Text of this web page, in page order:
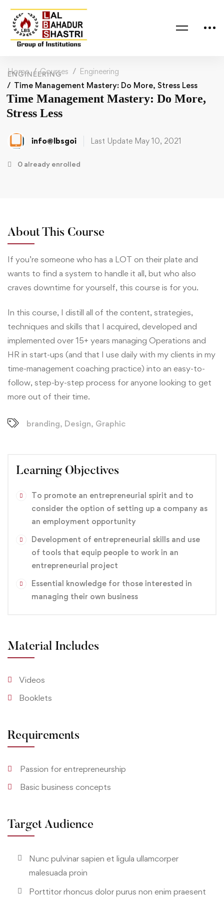
Home Courses
Engineering
Time Management Mastery: Do More, Stress Less
ENGINEERING
Time Management Mastery: Do More,
Stress Less
info@lbsgoi Last Update May 10, 2021
0 already enrolled
About This Course
If you’re someone who has a LOT on their plate and
wants to find a system to handle it all, but who also
craves downtime for yourself, this course is for you.
In this course, I distill all of the content, strategies,
techniques and skills that I acquired, developed and
implemented over 15+ years managing Operations and
HR in start-ups (and that I use daily with my clients in my
time-management coaching practice) into an easy-to-
follow, step-by-step process for anyone looking to get
more out of their time.
branding, Design, Graphic
Learning Objectives
To promote an entrepreneurial spirit and to
consider the option of setting up a company as
an employment opportunity
Development of entrepreneurial skills and use
of tools that equip people to work in an
entrepreneurial project
Essential knowledge for those interested in
managing their own business
Material Includes
Videos
Booklets
Requirements
Passion for entrepreneurship
Basic business concepts
Target Audience
Nunc pulvinar sapien et ligula ullamcorper
malesuada proin
Porttitor rhoncus dolor purus non enim praesent